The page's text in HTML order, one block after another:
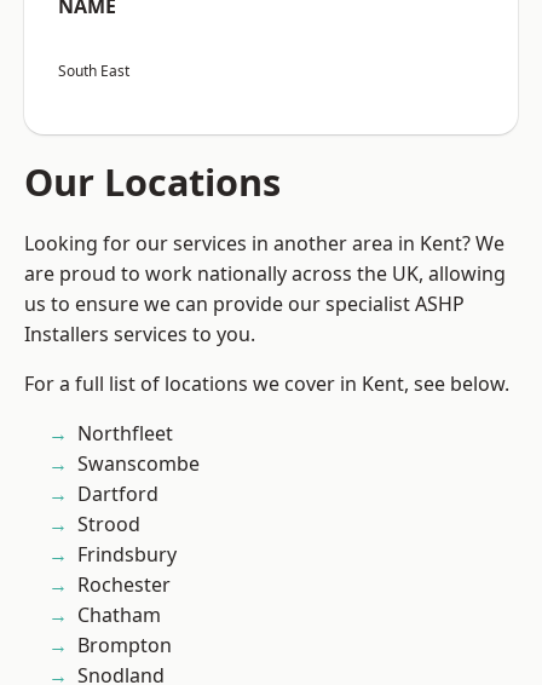
NAME
South East
Our Locations
Looking for our services in another area in Kent? We
are proud to work nationally across the UK, allowing
us to ensure we can provide our specialist ASHP
Installers services to you.
For a full list of locations we cover in Kent, see below.
Northfleet
Swanscombe
Dartford
Strood
Frindsbury
Rochester
Chatham
Brompton
Snodland